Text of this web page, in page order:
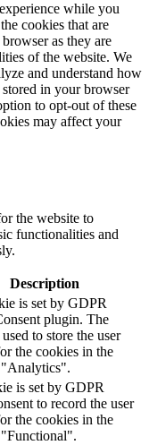
while you
cookies that are
as they are
of the website. We
and understand how
in your browser
to opt-out of these
may affect your
the website to
functionalities and
Description
is set by GDPR
plugin. The
to store the user
the cookies in the
"Analytics".
is set by GDPR
to record the user
the cookies in the